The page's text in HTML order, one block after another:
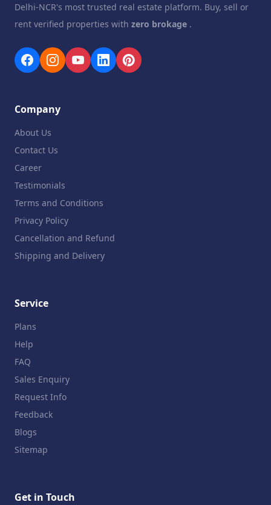
Delhi-NCR's most trusted real estate platform. Buy, sell or
rent verified properties with zero brokage .
Company
About Us
Contact Us
Career
Testimonials
Terms and Conditions
Privacy Policy
Cancellation and Refund
Shipping and Delivery
Service
Plans
Help
FAQ
Sales Enquiry
Request Info
Feedback
Blogs
Sitemap
Get in Touch